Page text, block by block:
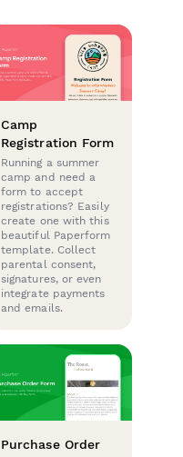
Camp
Registration Form
Running a summer
camp and need a
form to accept
registrations? Easily
create one with this
beautiful Paperform
template. Collect
parental consent,
signatures, or even
integrate payments
and emails.
Purchase Order